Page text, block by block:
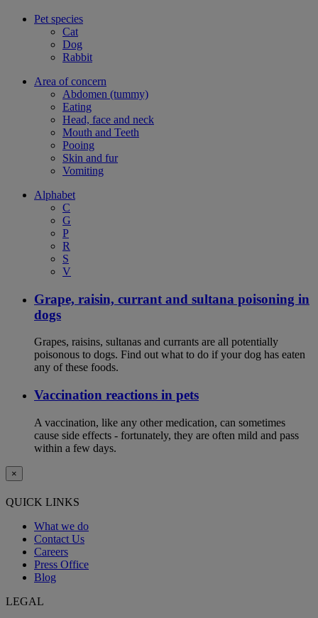
Pet species
Cat
Dog
Rabbit
Area of concern
Abdomen (tummy)
Eating
Head, face and neck
Mouth and Teeth
Pooing
Skin and fur
Vomiting
Alphabet
C
G
P
R
S
V
Grape, raisin, currant and sultana poisoning in
dogs
Grapes, raisins, sultanas and currants are all potentially
poisonous to dogs. Find out what to do if your dog has eaten
any of these foods.
Vaccination reactions in pets
A vaccination, like any other medication, can sometimes
cause side effects - fortunately, they are often mild and pass
within a few days.
×
QUICK LINKS
What we do
Contact Us
Careers
Press Office
Blog
LEGAL